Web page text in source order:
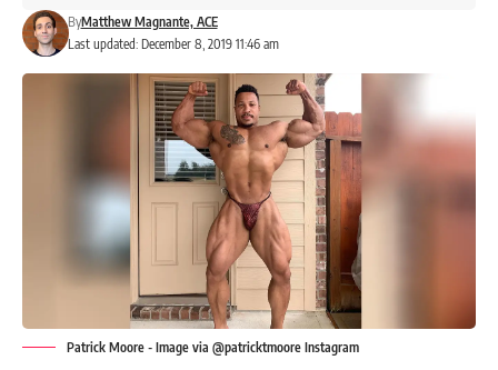
Last updated: December 8, 2019 11:46 am
ByMatthew Magnante, ACE
Patrick Moore - Image via @patricktmoore Instagram